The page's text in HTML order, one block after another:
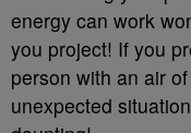
energy can work
you project! If you
person with an air
unexpected